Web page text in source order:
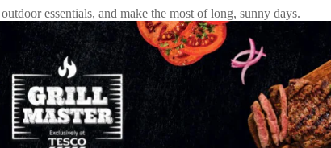
essentials, and make the most of long, sunny days.